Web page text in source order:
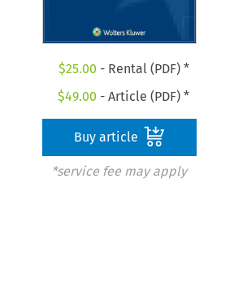
$25.00 - Rental (PDF) *
$49.00 - Article (PDF) *
Buy article
*service fee may apply